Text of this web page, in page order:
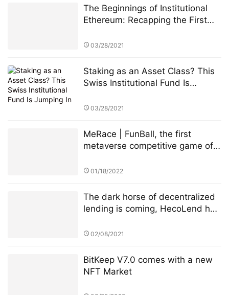
The Beginnings of Institutional
Ethereum: Recapping the First
03/28/2021
Staking as an Asset Class? This
Swiss Institutional Fund Is
03/28/2021
MeRace | FunBall, the first
metaverse competitive game of
on January 20, 2022
01/18/2022
The dark horse of decentralized
lending is coming, HecoLend has
02/08/2021
BitKeep V7.0 comes with a new
NFT Market